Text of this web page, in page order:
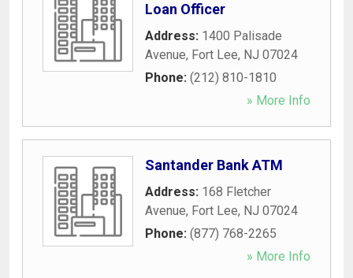
Loan Officer
Address: 1400 Palisade
Avenue, Fort Lee, NJ 07024
Phone: (212) 810-1810
» More Info
Santander Bank ATM
Address: 168 Fletcher
Avenue, Fort Lee, NJ 07024
Phone: (877) 768-2265
» More Info